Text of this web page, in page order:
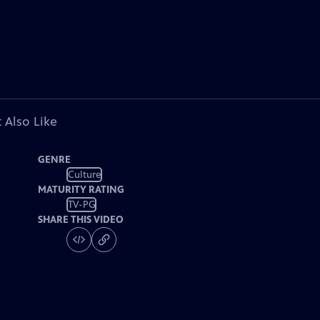
Also Like
GENRE
Culture
MATURITY RATING
TV-PG
SHARE THIS VIDEO